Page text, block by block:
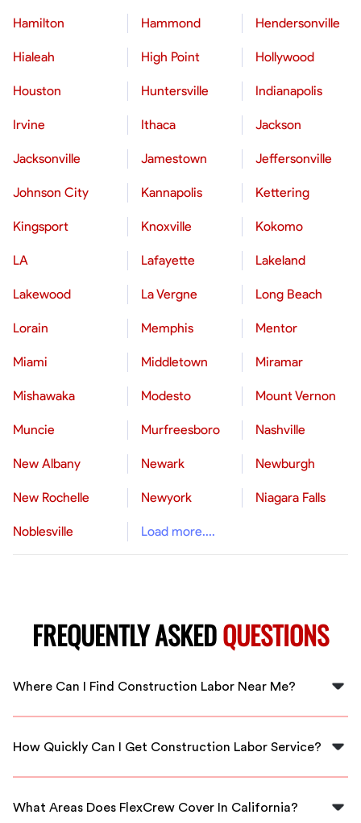
Hamilton Hammond Hendersonville
Hialeah High Point Hollywood
Houston Huntersville Indianapolis
Irvine Ithaca Jackson
Jacksonville Jamestown Jeffersonville
Johnson City Kannapolis Kettering
Kingsport Knoxville Kokomo
LA Lafayette Lakeland
Lakewood La Vergne Long Beach
Lorain Memphis Mentor
Miami Middletown Miramar
Mishawaka Modesto Mount Vernon
Muncie Murfreesboro Nashville
New Albany Newark Newburgh
New Rochelle Newyork Niagara Falls
Noblesville Load more....
FREQUENTLY ASKEDQUESTIONS
Where Can I Find Construction Labor Near Me?
You can find construction labor near you through
in California.
How Quickly Can I Get Construction Labor Service?
FlexCrew offers immediate availability, helping you find
What Areas Does FlexCrew Cover In California?